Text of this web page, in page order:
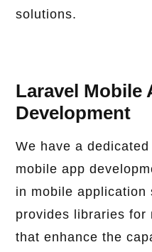
solutions.
Laravel Mobile
Development
We have a
mobile app
in mobile application
provides libraries for
that enhance the